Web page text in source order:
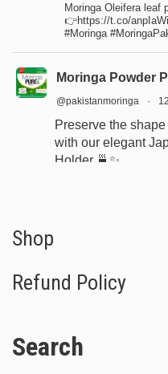
Moringa Oleifera leaf
👉https://t.co/
#Moringa
Moringa Powder
@pakistanmoringa ·
Preserve the
with our elegant
Holder 🍵✨
#JapaneseTea
Shop
Refund Policy
Search